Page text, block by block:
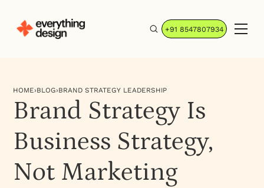
+91 8547807934
HOME›BLOG›BRAND STRATEGY LEADERSHIP
Brand Strategy Is
Business Strategy,
Not Marketing